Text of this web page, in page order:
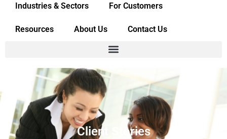
Industries & Sectors For Customers
Resources About Us Contact Us
Client Stories